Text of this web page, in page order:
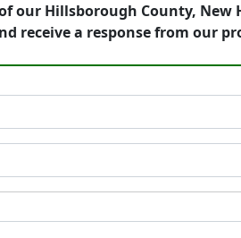
our Hillsborough County,
receive a response from our